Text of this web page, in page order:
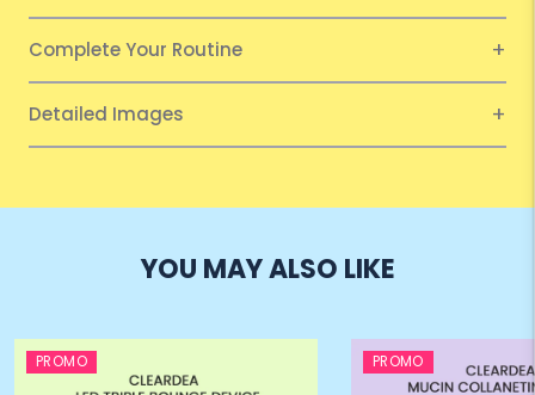
Complete Your Routine
Detailed Images
YOU MAY ALSO LIKE
PROMO PROMO